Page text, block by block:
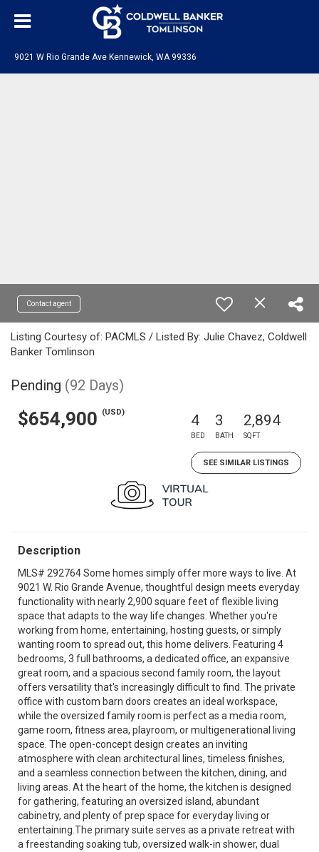
9021 W Rio Grande Ave Kennewick, WA 99336
Contact agent
Listing Courtesy of: PACMLS / Listed By: Julie Chavez, Coldwell
Banker Tomlinson
Pending (92 Days)
$654,900 (USD) 4
BED
3
BATH
2,894
SQFT
SEE SIMILAR LISTINGS
Description
MLS# 292764 Some homes simply offer more ways to live. At
9021 W. Rio Grande Avenue, thoughtful design meets everyday
functionality with nearly 2,900 square feet of flexible living
space that adapts to the way life changes. Whether you're
working from home, entertaining, hosting guests, or simply
wanting room to spread out, this home delivers. Featuring 4
bedrooms, 3 full bathrooms, a dedicated office, an expansive
great room, and a spacious second family room, the layout
offers versatility that's increasingly difficult to find. The private
office with custom barn doors creates an ideal workspace,
while the oversized family room is perfect as a media room,
game room, fitness area, playroom, or multigenerational living
space. The open-concept design creates an inviting
atmosphere with clean architectural lines, timeless finishes,
and a seamless connection between the kitchen, dining, and
living areas. At the heart of the home, the kitchen is designed
for gathering, featuring an oversized island, abundant
cabinetry, and plenty of prep space for everyday living or
entertaining.The primary suite serves as a private retreat with
a freestanding soaking tub, oversized walk-in shower, dual